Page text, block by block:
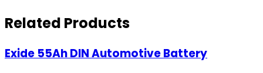
Related Products
Exide 55Ah DIN Automotive Battery